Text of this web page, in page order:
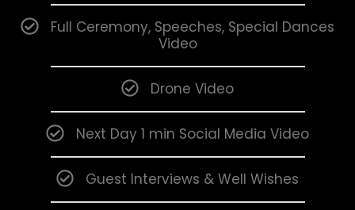
Full Ceremony, Speeches, Special Dances
Video
Drone Video
Next Day 1 min Social Media Video
Guest Interviews & Well Wishes